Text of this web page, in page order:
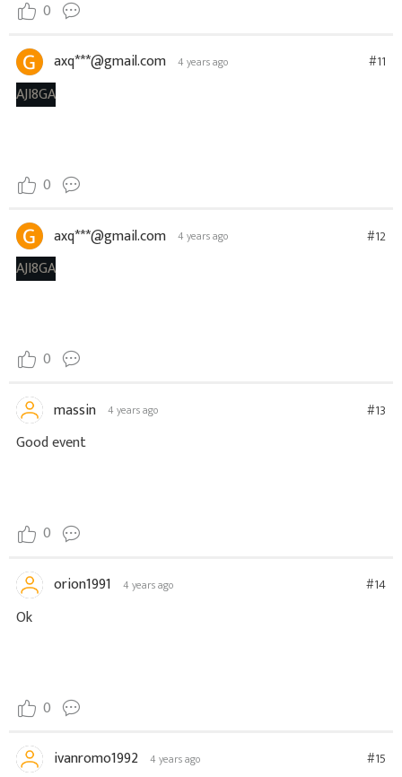
0
axq***@gmail.com 4 years ago #11
AJI8GA
0
axq***@gmail.com 4 years ago #12
AJI8GA
0
massin 4 years ago #13
Good event
0
orion1991 4 years ago #14
Ok
0
ivanromo1992 4 years ago #15